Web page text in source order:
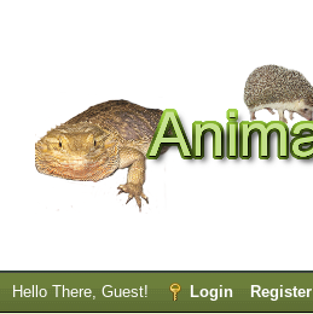
Hello There, Guest! Login Register